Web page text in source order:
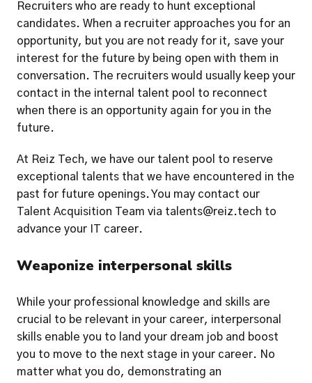
Recruiters who are ready to hunt exceptional
candidates. When a recruiter approaches you for an
opportunity, but you are not ready for it, save your
interest for the future by being open with them in
conversation. The recruiters would usually keep your
contact in the internal talent pool to reconnect
when there is an opportunity again for you in the
future.
At Reiz Tech, we have our talent pool to reserve
exceptional talents that we have encountered in the
past for future openings. You may contact our
Talent Acquisition Team via talents@reiz.tech to
advance your IT career.
Weaponize interpersonal skills
While your professional knowledge and skills are
crucial to be relevant in your career, interpersonal
skills enable you to land your dream job and boost
you to move to the next stage in your career. No
matter what you do, demonstrating an